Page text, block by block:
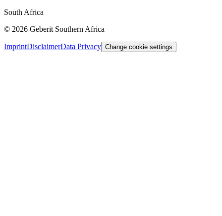
South Africa
© 2026 Geberit Southern Africa
ImprintDisclaimerData Privacy Change cookie settings